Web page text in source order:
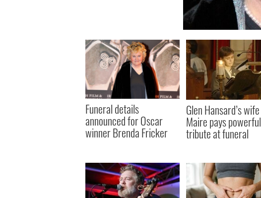
Funeral details
announced for Oscar
winner Brenda Fricker
Glen Hansard’s wife
Maire pays powerful
tribute at funeral